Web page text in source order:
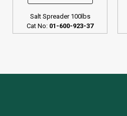
Salt Spreader 100lbs
Cat No: 01-600-923-37